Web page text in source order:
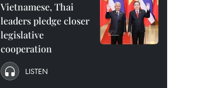
Vietnamese, Thai
leaders pledge closer
legislative
cooperation
LISTEN